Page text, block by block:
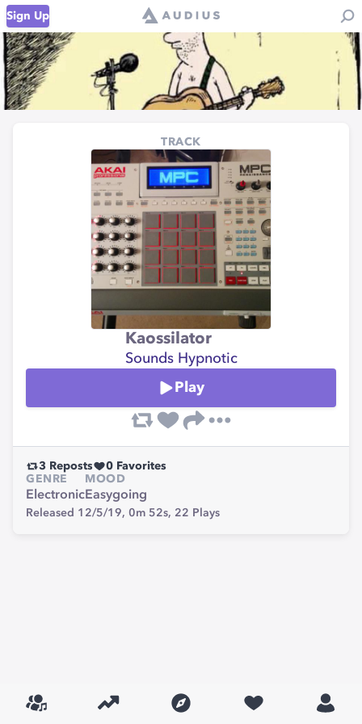
Sign Up
TRACK
Kaossilator
Sounds Hypnotic
Play
3 Reposts 0 Favorites
GENRE
Electronic
MOOD
Easygoing
Released 12/5/19, 0m 52s, 22 Plays